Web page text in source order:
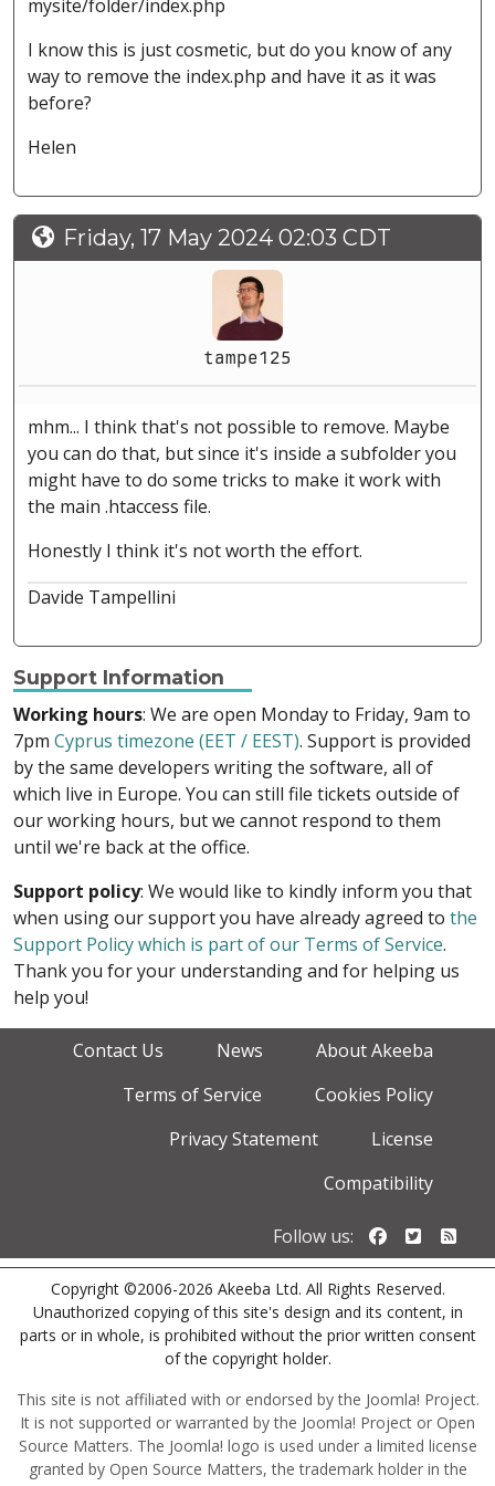
mysite/folder/index.php
I know this is just cosmetic, but do you know of any
way to remove the index.php and have it as it was
before?
Helen
Friday, 17 May 2024 02:03 CDT
tampe125
mhm... I think that's not possible to remove. Maybe
you can do that, but since it's inside a subfolder you
might have to do some tricks to make it work with
the main .htaccess file.
Honestly I think it's not worth the effort.
Davide Tampellini
Support Information
Working hours: We are open Monday to Friday, 9am to
7pm Cyprus timezone (EET / EEST). Support is provided
by the same developers writing the software, all of
which live in Europe. You can still file tickets outside of
our working hours, but we cannot respond to them
until we're back at the office.
Support policy: We would like to kindly inform you that
when using our support you have already agreed to the
Support Policy which is part of our Terms of Service.
Thank you for your understanding and for helping us
help you!
Contact Us News
About Akeeba
Terms of Service
Cookies Policy
Privacy Statement
License
Compatibility
Follow us: Follow us
Copyright ©2006-2026 Akeeba Ltd. All Rights Reserved.
Unauthorized copying of this site's design and its content, in
parts or in whole, is prohibited without the prior written consent
of the copyright holder.
This site is not affiliated with or endorsed by the Joomla! Project.
It is not supported or warranted by the Joomla! Project or Open
Source Matters. The Joomla! logo is used under a limited license
granted by Open Source Matters, the trademark holder in the